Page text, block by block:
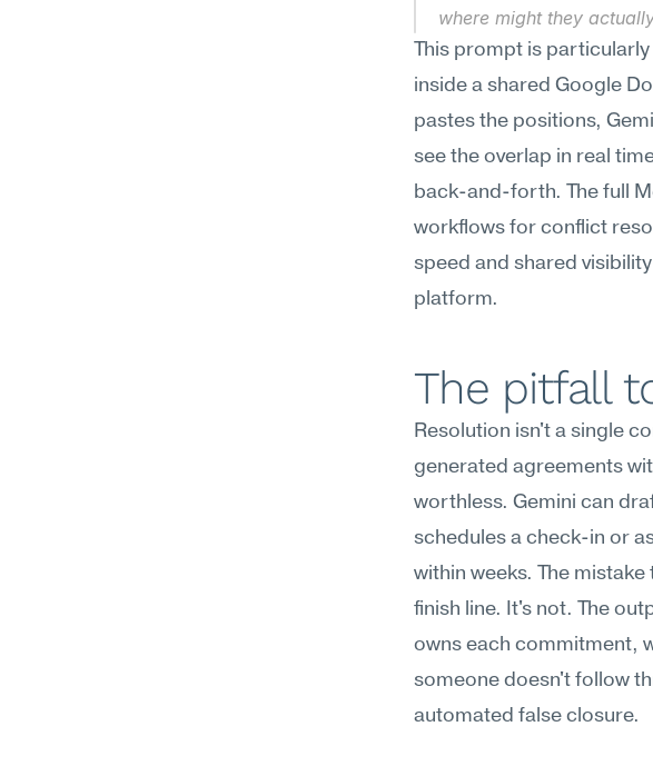
where might they
This prompt is
inside a shared Google
pastes the positions,
see the overlap in real
back-and-forth. The full
workflows for conflict
speed and shared
platform.
The pitfall
Resolution isn't a single
generated agreements
worthless. Gemini can
schedules a check-in or
within weeks. The
finish line. It's not. The
owns each commitment,
someone doesn't follow
automated false closure.